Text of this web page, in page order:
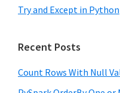
Try and Except in Python
Recent Posts
Count Rows With Null